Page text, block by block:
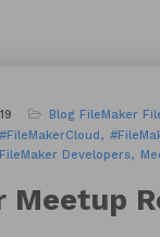
Blog FileMaker
#FileMakerCloud
FileMaker Developers
Meetup